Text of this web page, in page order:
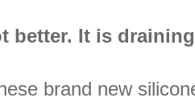
better. It is
brand new